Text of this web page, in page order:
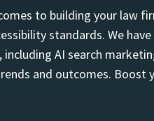
to building your law
standards. We
AI search
and outcomes. Boost